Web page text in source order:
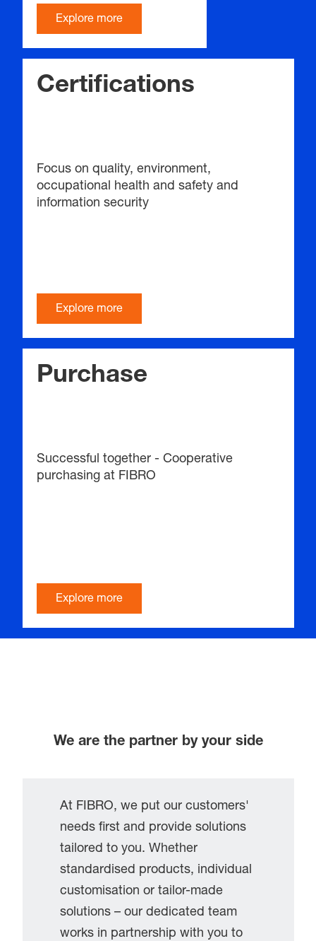
Explore more
Certifications
Focus on quality, environment,
occupational health and safety and
information security
Explore more
Purchase
Successful together - Cooperative
purchasing at FIBRO
Explore more
We are the partner by your side
At FIBRO, we put our customers'
needs first and provide solutions
tailored to you. Whether
standardised products, individual
customisation or tailor-made
solutions – our dedicated team
works in partnership with you to